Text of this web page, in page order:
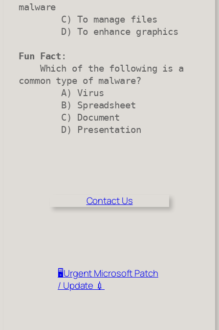
malware
Fun Fact :
common type of malware?
        A) Virus
        D) Presentation
Contact Us
🖥️Urgent Microsoft Patch
/ Update 💉